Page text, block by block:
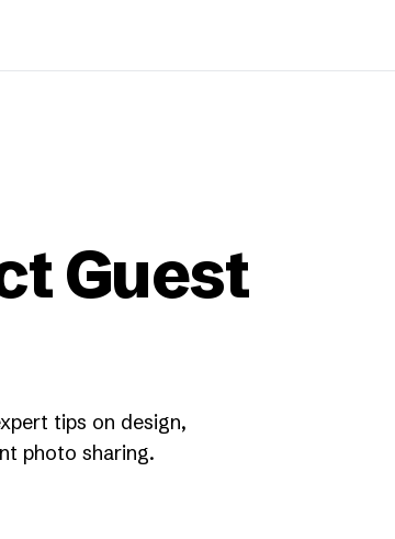
Guest
tips on design,
photo sharing.